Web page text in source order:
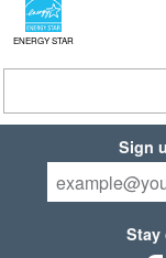
ENERGY STAR
Sign
Stay